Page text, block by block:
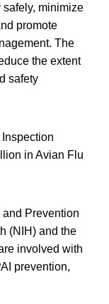
minimize
promote
The
the extent
safety
in Avian Flu
Prevention
(NIH) and the
involved with
prevention,